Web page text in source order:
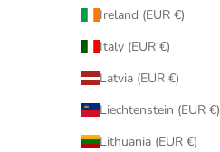
Ireland (EUR €)
Italy (EUR €)
Latvia (EUR €)
Liechtenstein (EUR €)
Lithuania (EUR €)